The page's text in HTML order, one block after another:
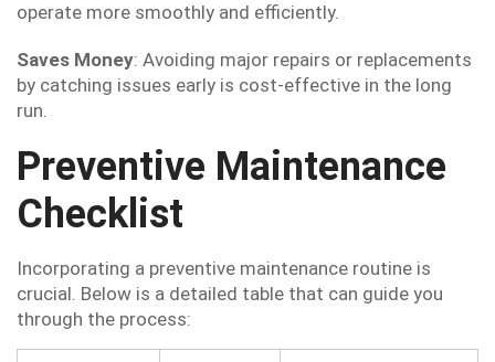
operate more smoothly and efficiently.
Saves Money: Avoiding major repairs or replacements
by catching issues early is cost-effective in the long
run.
Preventive Maintenance
Checklist
Incorporating a preventive maintenance routine is
crucial. Below is a detailed table that can guide you
through the process: